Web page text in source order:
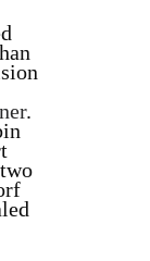
.